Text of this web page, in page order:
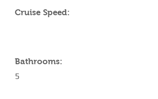
Cruise Speed:
Bathrooms:
5